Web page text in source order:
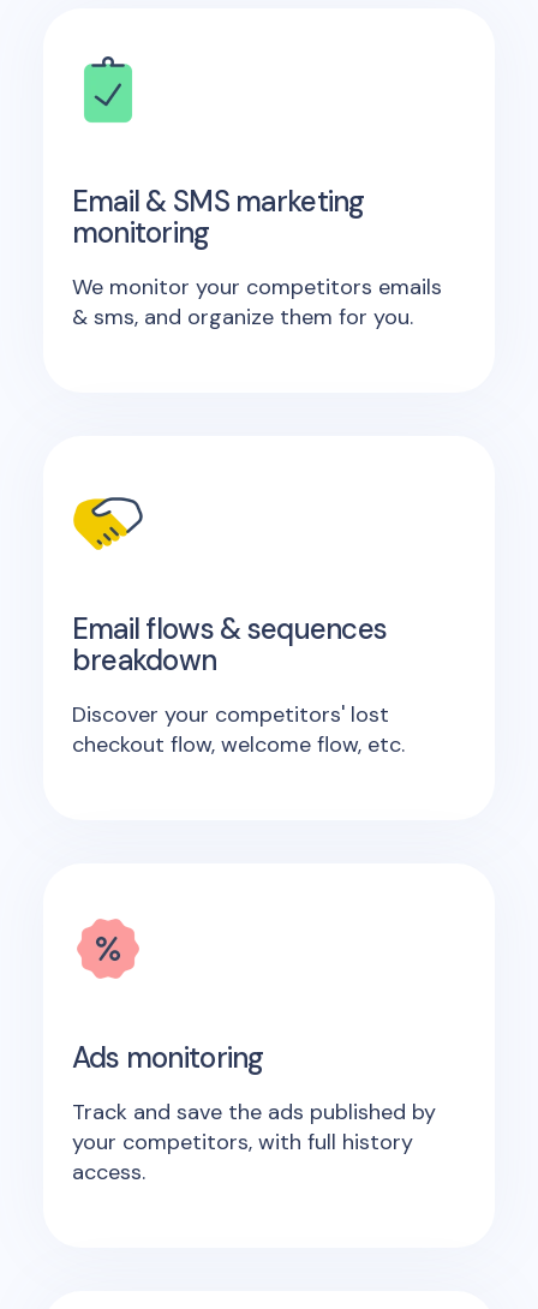
Email & SMS marketing
monitoring
We monitor your competitors emails
& sms, and organize them for you.
Email flows & sequences
breakdown
Discover your competitors' lost
checkout flow, welcome flow, etc.
Ads monitoring
Track and save the ads published by
your competitors, with full history
access.